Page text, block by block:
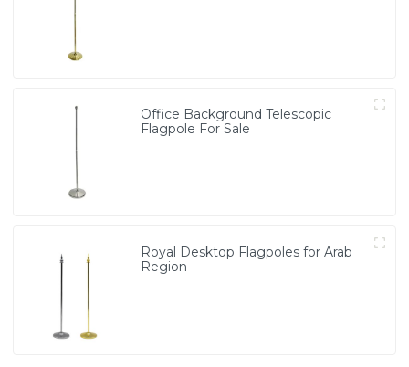
Office Background Telescopic
Flagpole For Sale
Royal Desktop Flagpoles for Arab
Region